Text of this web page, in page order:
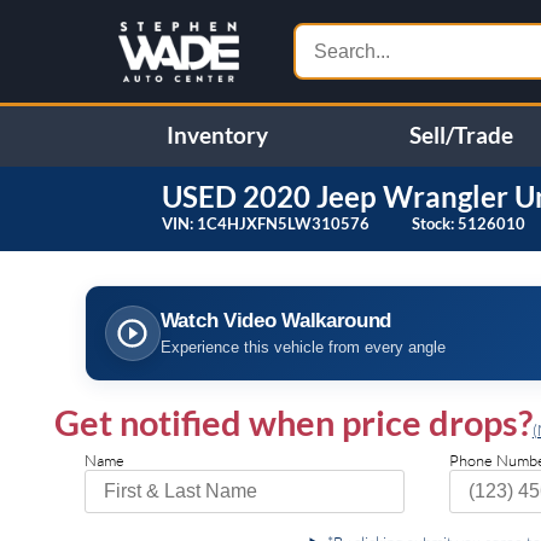
Inventory Sell/Trade
USED 2020Jeep Wrangler
VIN: 1C4HJXFN5LW310576 Stock:5126010
Specifications
ENGINE: 2.0L I4 DOHC DI
TURBO W/ESS
4.10 REAR AXLE RATIO
(STD)
FLARES
SYSTEM
TRANSMISSION: 8-SPEED
AUTOMATIC (850RE) -inc:
Control
Watch Video Walkaround
Experience this vehicle from every angle
Get notified when price drops?
Name
Phone